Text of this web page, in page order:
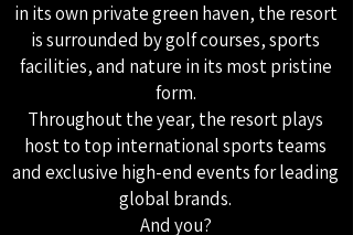
in its own private green haven, the resort
is surrounded by golf courses, sports
facilities, and nature in its most pristine
form.
Throughout the year, the resort plays
host to top international sports teams
and exclusive high-end events for leading
global brands.
And you?